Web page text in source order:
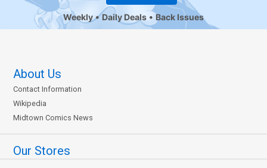
Weekly Daily Deals Back Issues
About Us
Contact Information
Wikipedia
Midtown Comics News
Our Stores